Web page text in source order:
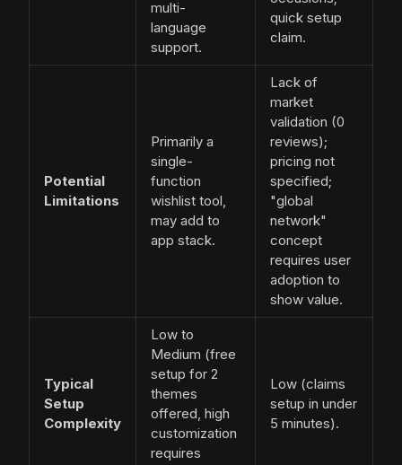
multi-
language
support.
quick setup
claim.
Potential
Limitations
Primarily a
single-
function
wishlist tool,
may add to
app stack.
Lack of
market
validation (0
reviews);
pricing not
specified;
"global
network"
concept
requires user
adoption to
show value.
Typical
Setup
Complexity
Low to
Medium (free
setup for 2
themes
offered, high
customization
requires
Low (claims
setup in under
5 minutes).